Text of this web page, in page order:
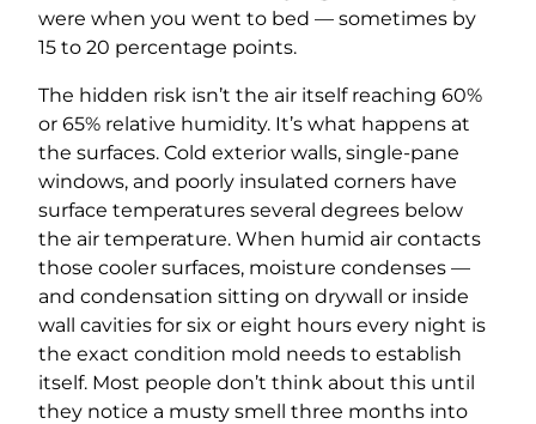
were when you went to bed — sometimes by
15 to 20 percentage points.
The hidden risk isn’t the air itself reaching 60%
or 65% relative humidity. It’s what happens at
the surfaces. Cold exterior walls, single-pane
windows, and poorly insulated corners have
surface temperatures several degrees below
the air temperature. When humid air contacts
those cooler surfaces, moisture condenses —
and condensation sitting on drywall or inside
wall cavities for six or eight hours every night is
the exact condition mold needs to establish
itself. Most people don’t think about this until
they notice a musty smell three months into